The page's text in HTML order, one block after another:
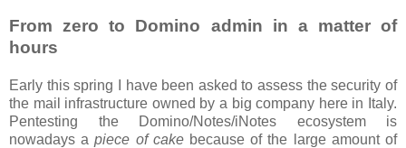
From zero to Domino admin in a matter of
hours
Early this spring I have been asked to assess the security of
the mail infrastructure owned by a big company here in Italy.
Pentesting the Domino/Notes/iNotes ecosystem is
nowadays apiece of cakebecause of the large amount of